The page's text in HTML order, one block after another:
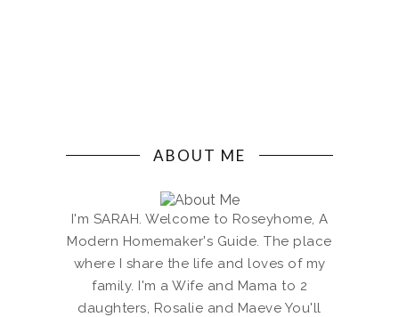
ABOUT ME
I'm SARAH. Welcome to Roseyhome, A
Modern Homemaker's Guide. The place
where I share the life and loves of my
family. I'm a Wife and Mama to 2
daughters, Rosalie and Maeve You'll